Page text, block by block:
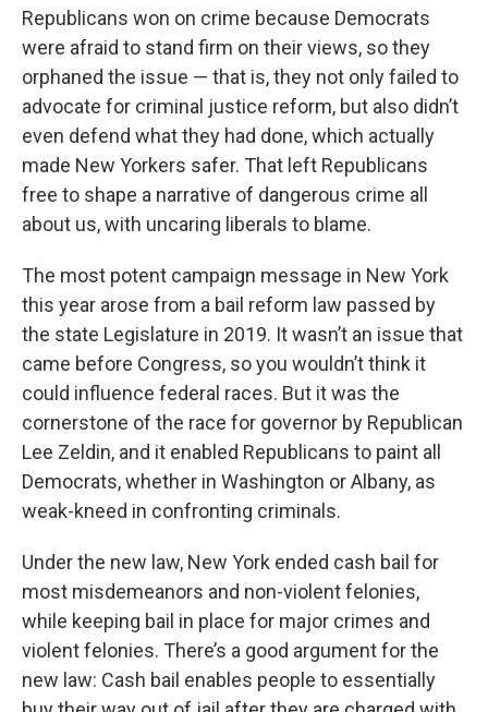
Republicans won on crime because Democrats
were afraid to stand firm on their views, so they
orphaned the issue — that is, they not only failed to
advocate for criminal justice reform, but also didn’t
even defend what they had done, which actually
made New Yorkers safer. That left Republicans
free to shape a narrative of dangerous crime all
about us, with uncaring liberals to blame.
The most potent campaign message in New York
this year arose from a bail reform law passed by
the state Legislature in 2019. It wasn’t an issue that
came before Congress, so you wouldn’t think it
could influence federal races. But it was the
cornerstone of the race for governor by Republican
Lee Zeldin, and it enabled Republicans to paint all
Democrats, whether in Washington or Albany, as
weak-kneed in confronting criminals.
Under the new law, New York ended cash bail for
most misdemeanors and non-violent felonies,
while keeping bail in place for major crimes and
violent felonies. There’s a good argument for the
new law: Cash bail enables people to essentially